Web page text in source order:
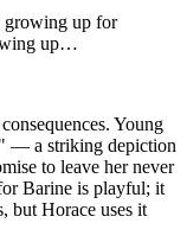
growing up for
up…
Young
— a striking depiction
to leave her never
Barine is playful; it
but Horace uses it